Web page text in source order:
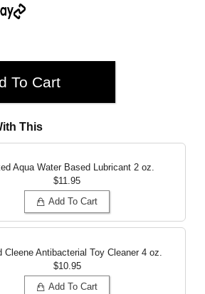
To Cart
This
Aqua Water Based Lubricant 2 oz.
$11.95
Add To Cart
Cleene Antibacterial Toy Cleaner 4 oz.
$10.95
Add To Cart